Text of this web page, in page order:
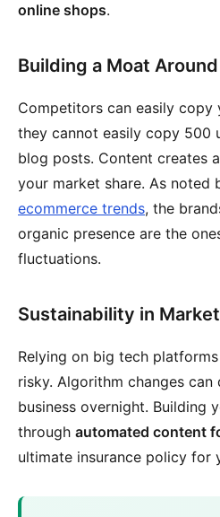
online shops.
Building a Moat
Competitors can easily
they cannot easily copy 500
blog posts. Content creates
your market share. As noted
ecommerce trends, the
organic presence are the
fluctuations.
Sustainability in
Relying on big tech
risky. Algorithm changes
business overnight. Building
through automated content
ultimate insurance policy for